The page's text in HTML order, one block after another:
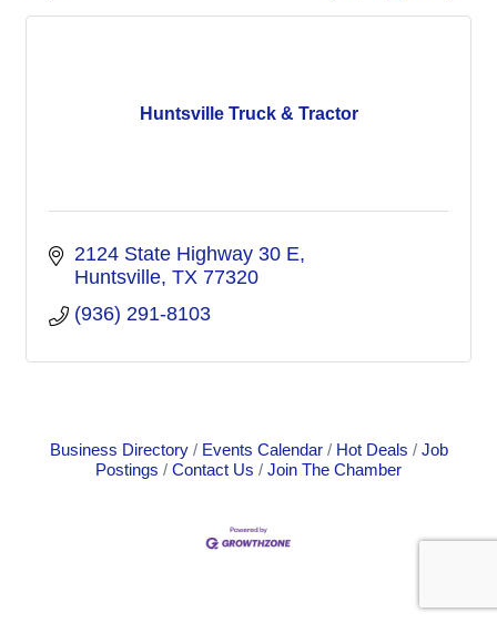
Huntsville Truck & Tractor
2124 State Highway 30 E
Huntsville TX 77320
(936) 291-8103
Business Directory Events Calendar Hot Deals
Job
Postings
Contact Us Join The Chamber